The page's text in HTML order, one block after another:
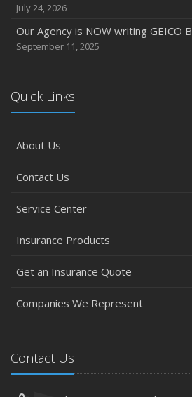
July 24, 2026
Our Agency is NOW writing GEICO
September 11, 2025
Quick Links
About Us
Contact Us
Service Center
Insurance Products
Get an Insurance Quote
Companies We Represent
Contact Us